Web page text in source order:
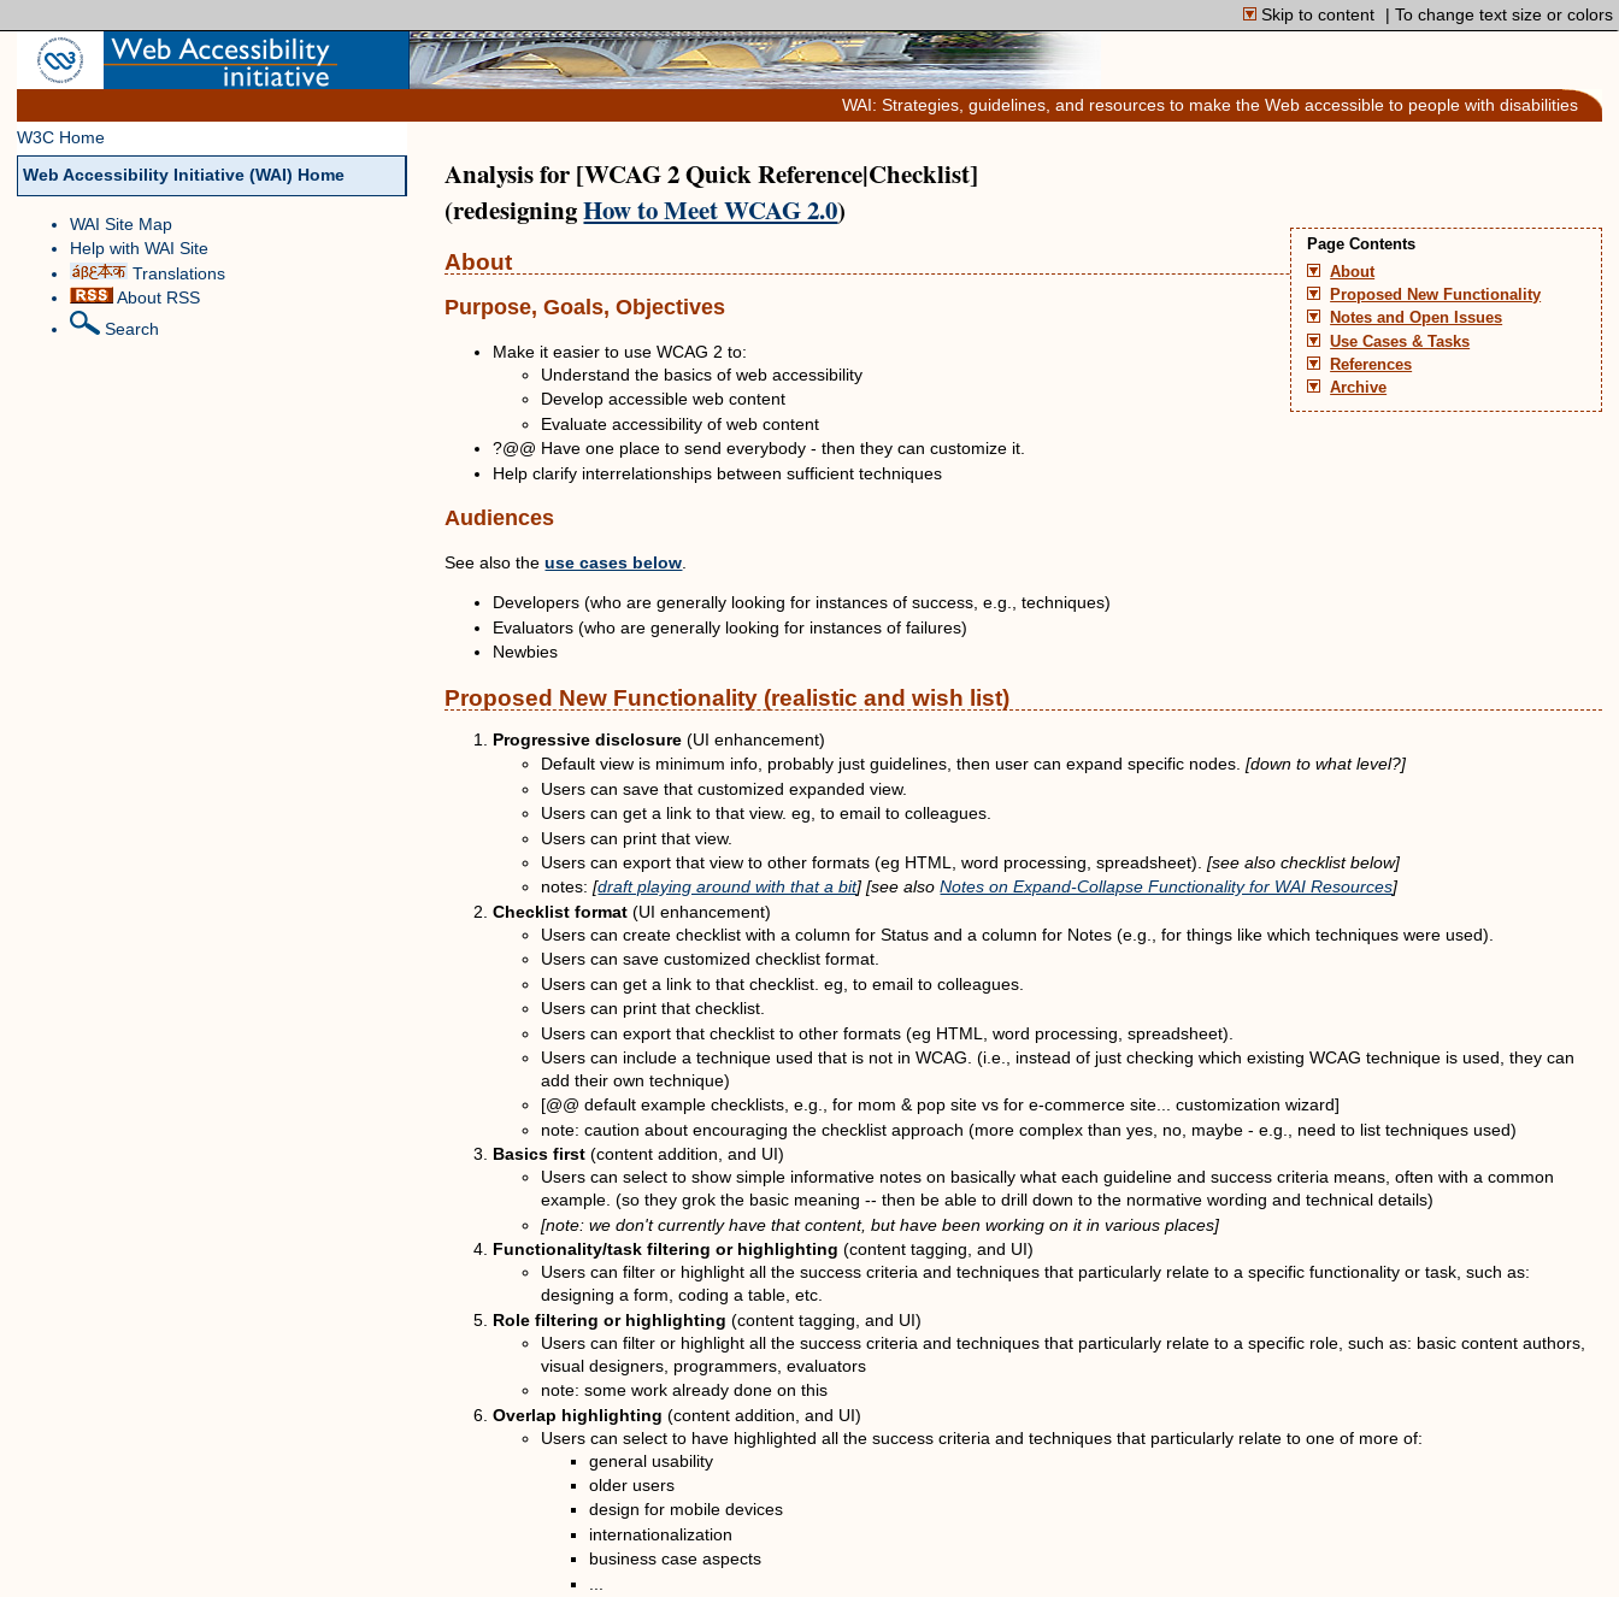
Skip to content | To change text size or colors
WAI: Strategies, guidelines, and resources to make the Web accessible to people with disabilities
W3C Home
Web Accessibility Initiative (WAI) Home
WAI Site Map
Help with WAI Site
Translations
About RSS
Search
Analysis for [WCAG 2 Quick Reference|Checklist]
(redesigningHow to Meet WCAG 2.0)
Page Contents
About
Proposed New Functionality
Notes and Open Issues
Use Cases & Tasks
References
Archive
About
Purpose, Goals, Objectives
Make it easier to use WCAG 2 to:
Understand the basics of web accessibility
Develop accessible web content
Evaluate accessibility of web content
?@@ Have one place to send everybody - then they can customize it.
Help clarify interrelationships between sufficient techniques
Audiences
See also theuse cases below
Developers (who are generally looking for instances of success, e.g., techniques)
Evaluators (who are generally looking for instances of failures)
Newbies
Proposed New Functionality (realistic and wish list)
Progressive disclosure (UI enhancement)
Default view is minimum info, probably just guidelines, then user can expand specific nodes.[down to what level?]
Users can save that customized expanded view.
Users can get a link to that view. eg, to email to colleagues.
Users can print that view.
Users can export that view to other formats (eg HTML, word processing, spreadsheet).[see also checklist below]
notes:[draft playing around with that a bit] [see alsoNotes on Expand-Collapse Functionality for WAI Resources]
Checklist format (UI enhancement)
Users can create checklist with a column for Status and a column for Notes (e.g., for things like which techniques were used).
Users can save customized checklist format.
Users can get a link to that checklist. eg, to email to colleagues.
Users can print that checklist.
Users can export that checklist to other formats (eg HTML, word processing, spreadsheet).
Users can include a technique used that is not in WCAG. (i.e., instead of just checking which existing WCAG technique is used, they can
add their own technique)
[@@ default example checklists, e.g., for mom & pop site vs for e-commerce site... customization wizard]
note: caution about encouraging the checklist approach (more complex than yes, no, maybe - e.g., need to list techniques used)
Basics first (content addition, and UI)
Users can select to show simple informative notes on basically what each guideline and success criteria means, often with a common
example. (so they grok the basic meaning -- then be able to drill down to the normative wording and technical details)
[note: we don't currently have that content, but have been working on it in various places]
Functionality/task filtering or highlighting (content tagging, and UI)
Users can filter or highlight all the success criteria and techniques that particularly relate to a specific functionality or task, such as:
designing a form, coding a table, etc.
Role filtering or highlighting (content tagging, and UI)
Users can filter or highlight all the success criteria and techniques that particularly relate to a specific role, such as: basic content authors,
visual designers, programmers, evaluators
note: some work already done on this
Overlap highlighting(content addition, and UI)
Users can select to have highlighted all the success criteria and techniques that particularly relate to one of more of:
general usability
older users
design for mobile devices
internationalization
business case aspects